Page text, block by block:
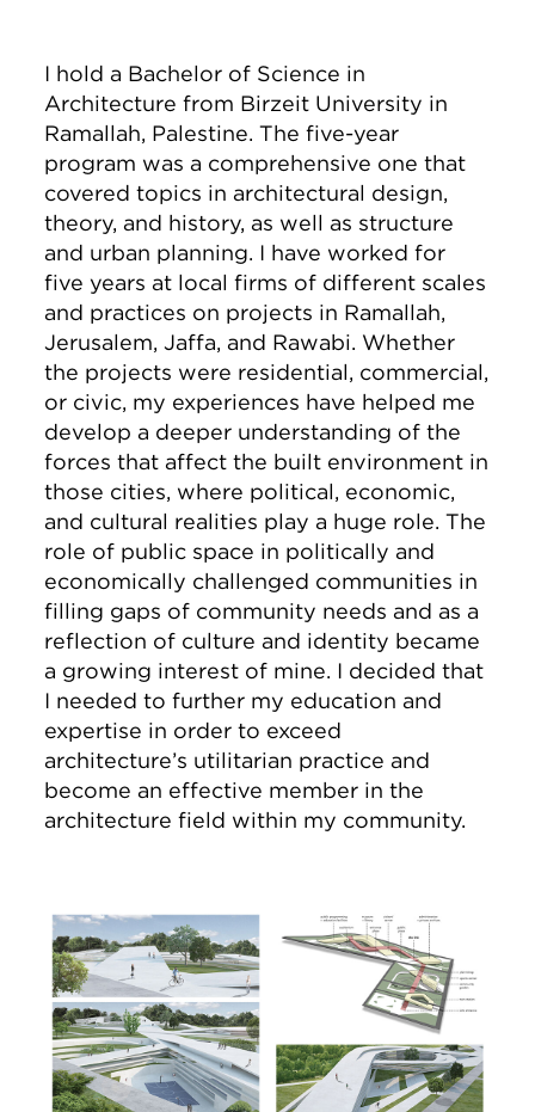
I hold a Bachelor of Science in
Architecture from Birzeit University in
Ramallah, Palestine. The five-year
program was a comprehensive one that
covered topics in architectural design,
theory, and history, as well as structure
and urban planning. I have worked for
five years at local firms of different scales
and practices on projects in Ramallah,
Jerusalem, Jaffa, and Rawabi. Whether
the projects were residential, commercial,
or civic, my experiences have helped me
develop a deeper understanding of the
forces that affect the built environment in
those cities, where political, economic,
and cultural realities play a huge role. The
role of public space in politically and
economically challenged communities in
filling gaps of community needs and as a
reflection of culture and identity became
a growing interest of mine. I decided that
I needed to further my education and
expertise in order to exceed
architecture’s utilitarian practice and
become an effective member in the
architecture field within my community.
Image